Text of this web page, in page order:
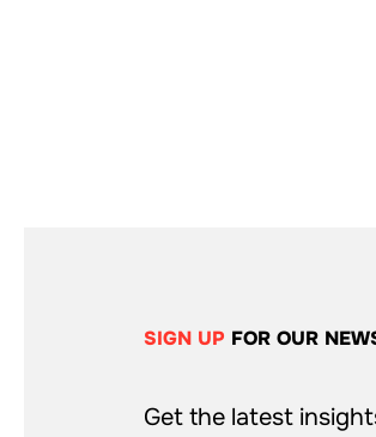
SIGN UP FOR OUR
Get the latest